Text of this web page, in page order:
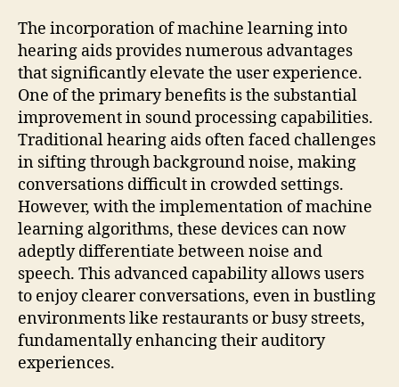
The incorporation of machine learning into
hearing aids provides numerous advantages
that significantly elevate the user experience.
One of the primary benefits is the substantial
improvement in sound processing capabilities.
Traditional hearing aids often faced challenges
in sifting through background noise, making
conversations difficult in crowded settings.
However, with the implementation of machine
learning algorithms, these devices can now
adeptly differentiate between noise and
speech. This advanced capability allows users
to enjoy clearer conversations, even in bustling
environments like restaurants or busy streets,
fundamentally enhancing their auditory
experiences.